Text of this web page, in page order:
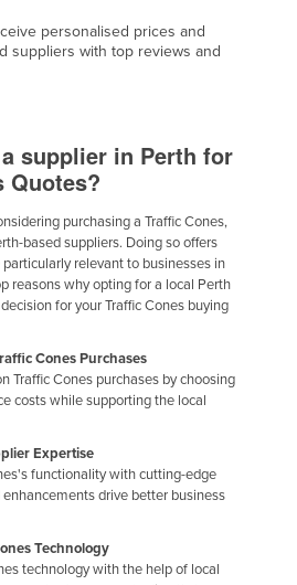
personalised prices and
suppliers with top reviews and
supplier in Perth for
Quotes?
purchasing a Traffic Cones,
based suppliers. Doing so offers
relevant to businesses in
reasons why opting for a local Perth
for your Traffic Cones buying
Cones Purchases
Traffic Cones purchases by choosing
costs while supporting the local
Expertise
functionality with cutting-edge
drive better business
Technology
technology with the help of local